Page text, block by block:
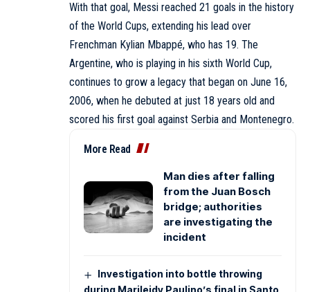
With that goal, Messi reached 21 goals in the history
of the World Cups, extending his lead over
Frenchman Kylian Mbappé, who has 19. The
Argentine, who is playing in his sixth World Cup,
continues to grow a legacy that began on June 16,
2006, when he debuted at just 18 years old and
scored his first goal against Serbia and Montenegro.
More Read
Man dies after falling
from the Juan Bosch
bridge; authorities
are investigating the
incident
Investigation into bottle throwing
during Marileidy Paulino’s final in Santo